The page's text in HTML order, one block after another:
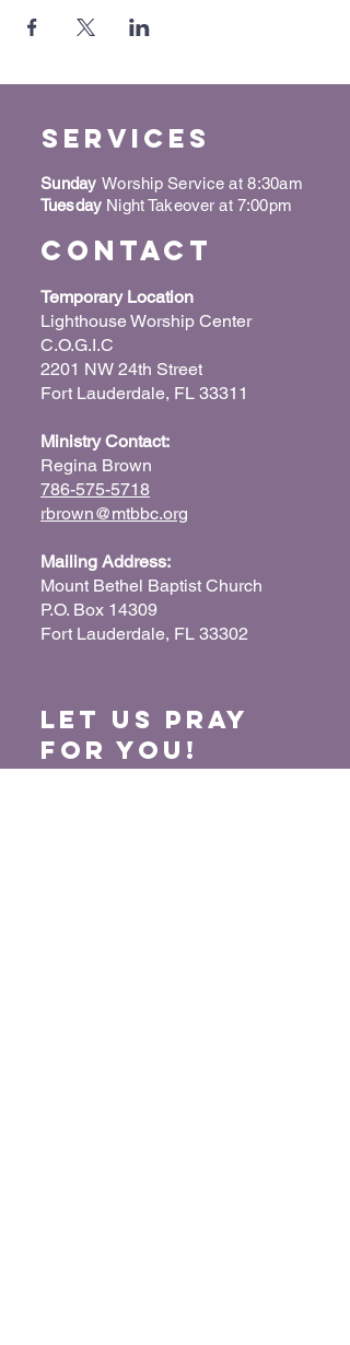
Services
Sunday Worship Service at 8:30am
Tuesday Night Takeover at 7:00pm
Contact
Temporary Location
Lighthouse Worship Center
C.O.G.I.C
2201 NW 24th Street
Fort Lauderdale, FL 33311
Ministry Contact:
Regina Brown
786-575-5718
rbrown@mtbbc.org
Mailing Address:
Mount Bethel Baptist Church
P.O. Box 14309
Fort Lauderdale, FL 33302
Let us Pray
for You!